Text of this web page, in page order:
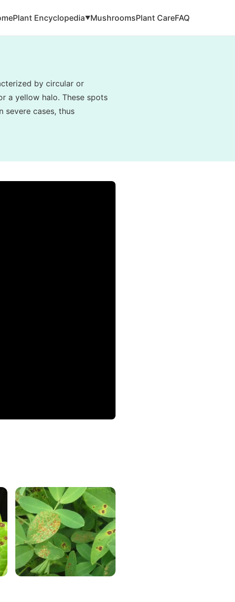
Plant Encyclopedia▼MushroomsPlant CareFAQ
by circular or
a yellow halo. These spots
severe cases, thus